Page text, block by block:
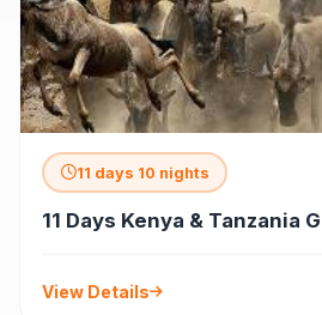
11 days 10 nights
11 Days Kenya & Tanzania
View Details